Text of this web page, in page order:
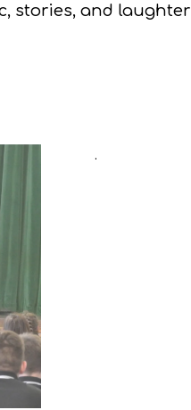
stories, and
.